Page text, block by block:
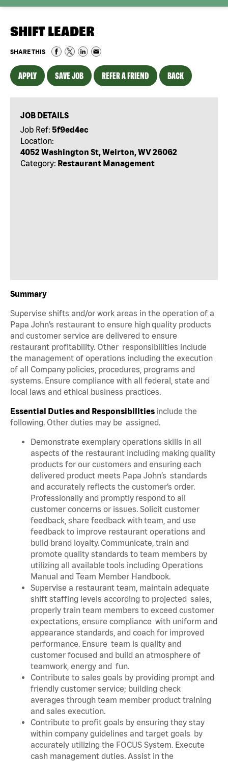
SHIFT LEADER
SHARE THIS
APPLY SAVE JOB REFER A FRIEND BACK
JOB DETAILS
Job Ref: 5f9ed4ec
Location:
4052 Washington St, Weirton, WV 26062
Category: Restaurant Management
Summary
Supervise shifts and/or work areas in the operation of a
Papa John’s restaurant to ensure high quality products
and customer service are delivered to ensure
restaurant profitability. Other responsibilities include
the management of operations including the execution
of all Company policies, procedures, programs and
systems. Ensure compliance with all federal, state and
local laws and ethical business practices.
Essential Duties and Responsibilities include the
following. Other duties may be assigned.
Demonstrate exemplary operations skills in all
aspects of the restaurant including making quality
products for our customers and ensuring each
delivered product meets Papa John’s standards
and accurately reflects the customer’s order.
Professionally and promptly respond to all
customer concerns or issues. Solicit customer
feedback, share feedback with team, and use
feedback to improve restaurant operations and
build brand loyalty. Communicate, train and
promote quality standards to team members by
utilizing all available tools including Operations
Manual and Team Member Handbook.
Supervise a restaurant team, maintain adequate
shift staffing levels according to projected sales,
properly train team members to exceed customer
expectations, ensure compliance with uniform and
appearance standards, and coach for improved
performance. Ensure team is quality and
customer focused and build an atmosphere of
teamwork, energy and fun.
Contribute to sales goals by providing prompt and
friendly customer service; building check
averages through team member product training
and sales execution.
Contribute to profit goals by ensuring they stay
within company guidelines and target goals by
accurately utilizing the FOCUS System. Execute
cash management duties. Assist in the